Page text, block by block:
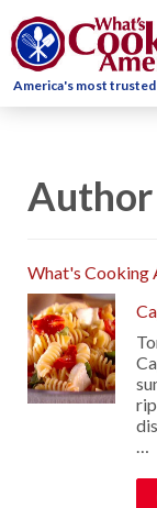
America's most
Author
What's Cooking
…